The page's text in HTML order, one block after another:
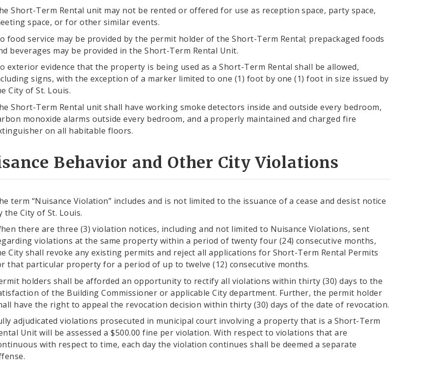
Short-Term Rental unit may not be rented or offered for use as reception space, party space,
space, or for other similar events.
food service may be provided by the permit holder of the Short-Term Rental; prepackaged foods
beverages may be provided in the Short-Term Rental Unit.
exterior evidence that the property is being used as a Short-Term Rental shall be allowed,
signs, with the exception of a marker limited to one (1) foot by one (1) foot in size issued by
City of St. Louis.
Short-Term Rental unit shall have working smoke detectors inside and outside every bedroom,
monoxide alarms outside every bedroom, and a properly maintained and charged fire
on all habitable floors.
Behavior and Other City Violations
term “Nuisance Violation” includes and is not limited to the issuance of a cease and desist notice
the City of St. Louis.
there are three (3) violation notices, including and not limited to Nuisance Violations, sent
violations at the same property within a period of twenty four (24) consecutive months,
City shall revoke any existing permits and reject all applications for Short-Term Rental Permits
that particular property for a period of up to twelve (12) consecutive months.
holders shall be afforded an opportunity to rectify all violations within thirty (30) days to the
of the Building Commissioner or applicable City department. Further, the permit holder
have the right to appeal the revocation decision within thirty (30) days of the date of revocation.
adjudicated violations prosecuted in municipal court involving a property that is a Short-Term
Unit will be assessed a $500.00 fine per violation. With respect to violations that are
with respect to time, each day the violation continues shall be deemed a separate